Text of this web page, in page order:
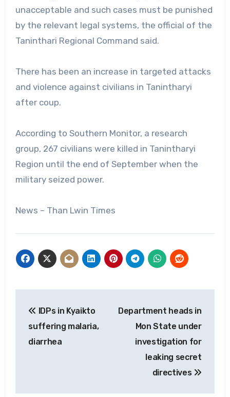
unacceptable and such cases must be punished
by the relevant legal systems, the official of the
Taninthari Regional Command said.
There has been an increase in targeted attacks
and violence against civilians in Tanintharyi
after coup.
According to Southern Monitor, a research
group, 267 civilians were killed in Tanintharyi
Region until the end of September when the
military seized power.
News – Than Lwin Times
navigation
IDPs in Kyaikto
suffering malaria,
diarrhea
Department heads in
Mon State under
investigation for
leaking secret
directives